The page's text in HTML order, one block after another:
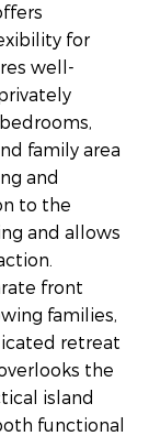
for
well-
family area
and
to the
and allows
front
families,
retreat
the
island
functional